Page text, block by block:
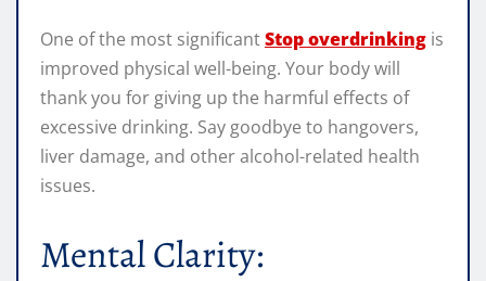
One of the most significantStop overdrinking is
improved physical well-being. Your body will
thank you for giving up the harmful effects of
excessive drinking. Say goodbye to hangovers,
liver damage, and other alcohol-related health
issues.
Mental Clarity: